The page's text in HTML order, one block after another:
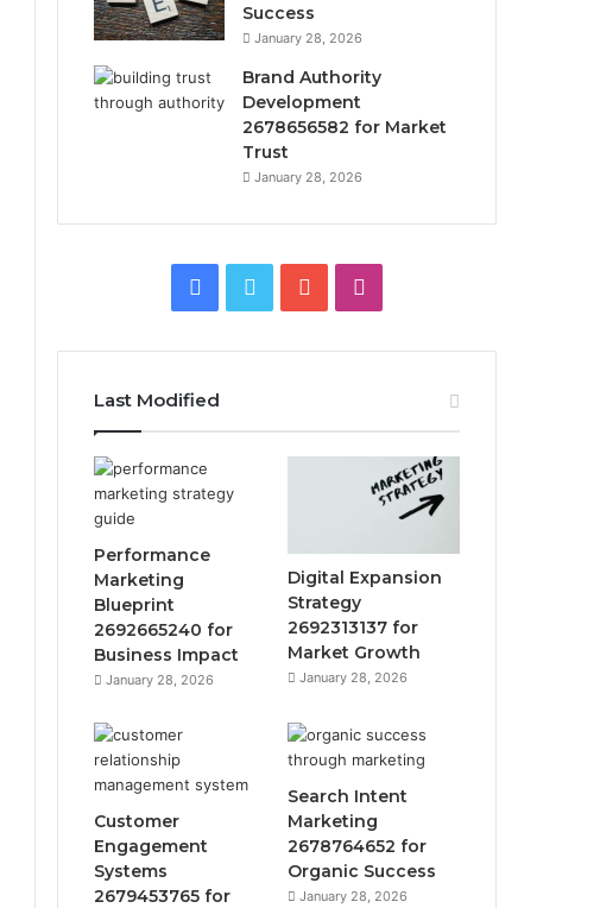
Success
January 28, 2026
Brand Authority
Development
2678656582 for Market
Trust
January 28, 2026
Facebook
Twitter YouTube
Last Modified
Performance
Marketing
Blueprint
2692665240 for
Business Impact
January 28, 2026
Digital Expansion
Strategy
2692313137 for
Market Growth
January 28, 2026
Customer
Engagement
Systems
2679453765 for
Search Intent
Marketing
2678764652 for
Organic Success
January 28, 2026